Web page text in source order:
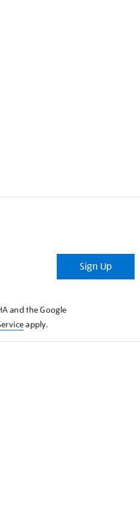
Sign Up
and the Google
apply.